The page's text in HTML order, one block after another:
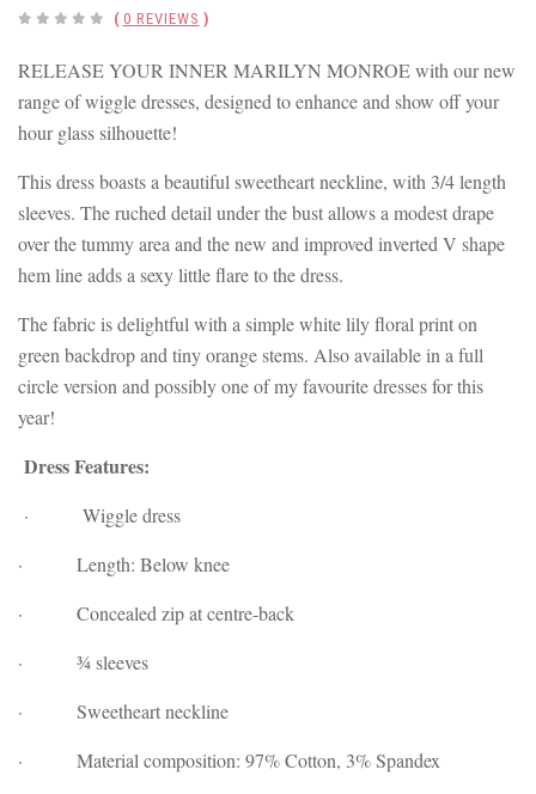
( 0 REVIEWS )
RELEASE YOUR INNER MARILYN MONROE with our new
range of wiggle dresses, designed to enhance and show off your
hour glass silhouette!
This dress boasts a beautiful sweetheart neckline, with 3/4 length
sleeves. The ruched detail under the bust allows a modest drape
over the tummy area and the new and improved inverted V shape
hem line adds a sexy little flare to the dress.
The fabric is delightful with a simple white lily floral print on
green backdrop and tiny orange stems. Also available in a full
circle version and possibly one of my favourite dresses for this
year!
Dress Features:
· Wiggle dress
· Length: Below knee
· Concealed zip at centre-back
· ¾ sleeves
· Sweetheart neckline
· Material composition: 97% Cotton, 3% Spandex